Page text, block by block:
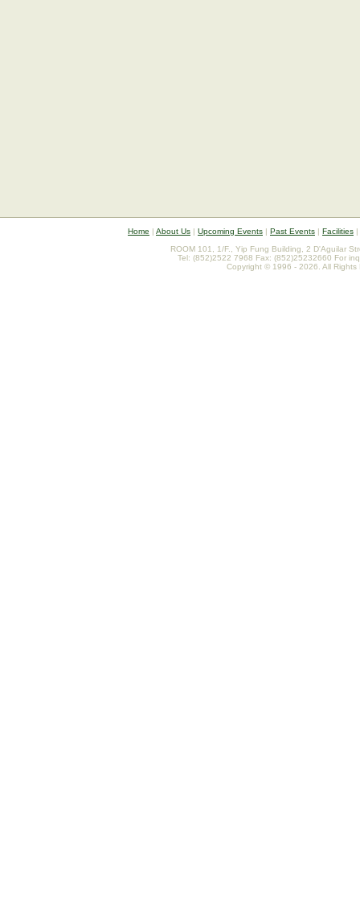
Home | About Us | Upcoming Events | Past Events | Facilities |
ROOM 101, 1/F., Yip Fung Building, 2 D'Aguilar
Tel: (852)2522 7968 Fax: (852)25232660 For
Copyright © 1996 - 2026. All Rights